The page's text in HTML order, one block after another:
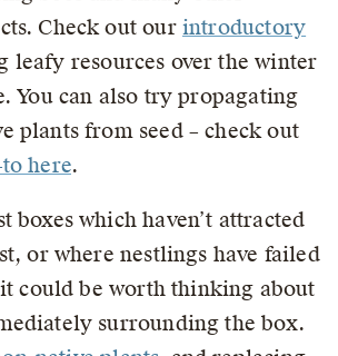
Check out our introductory
leafy resources over the winter
You can also try propagating
plants from seed – check out
here.
boxes which haven’t attracted
or where nestlings have failed
could be worth thinking about
surrounding the box.